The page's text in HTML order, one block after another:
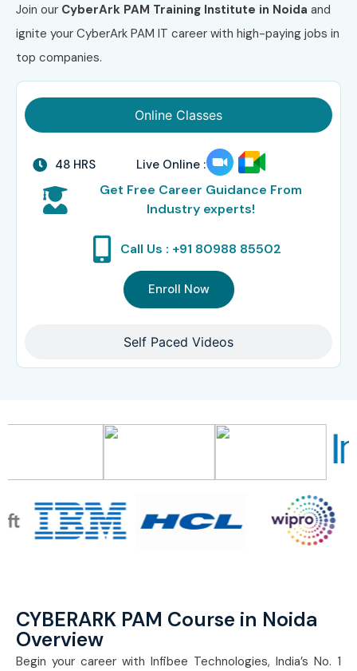
Join our CyberArk PAM Training Institute in Noida and
ignite your CyberArk PAM IT career with high-paying jobs in
top companies.
Online Classes
Self Paced Videos
48 HRS Live Online :
Get Free Career Guidance From
Industry experts!
Call Us : +91 80988 85502
Enroll Now
CYBERARK PAM Course in Noida
Overview
Begin your career with Infibee Technologies, India’s No. 1